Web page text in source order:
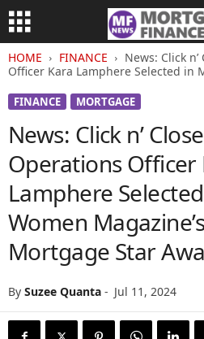
HOME FINANCE
News: Click
Officer Kara Lamphere Selected in
FINANCE MORTGAGE
News: Click n’
Operations Officer
Lamphere
Women
Mortgage Star
By Suzee Quanta - Jul 11, 2024